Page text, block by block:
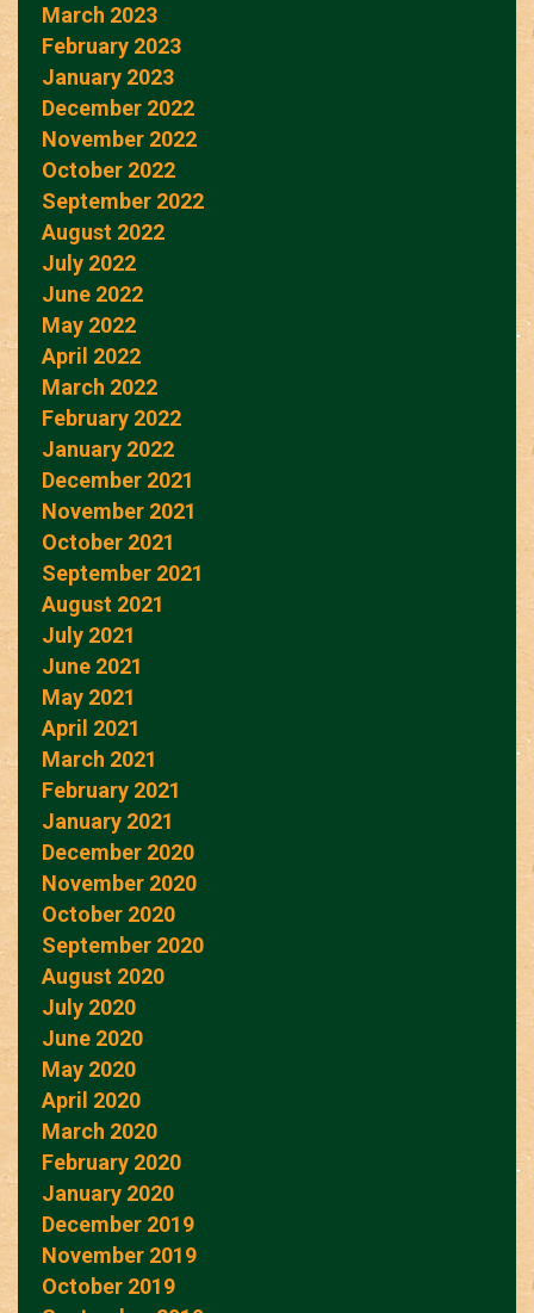
March 2023
February 2023
January 2023
December 2022
November 2022
October 2022
September 2022
August 2022
July 2022
June 2022
May 2022
April 2022
March 2022
February 2022
January 2022
December 2021
November 2021
October 2021
September 2021
August 2021
July 2021
June 2021
May 2021
April 2021
March 2021
February 2021
January 2021
December 2020
November 2020
October 2020
September 2020
August 2020
July 2020
June 2020
May 2020
April 2020
March 2020
February 2020
January 2020
December 2019
November 2019
October 2019